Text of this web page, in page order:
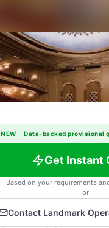
NEW · Data-backed provisional
Get Instant
Based on your requirements
or
Contact Landmark